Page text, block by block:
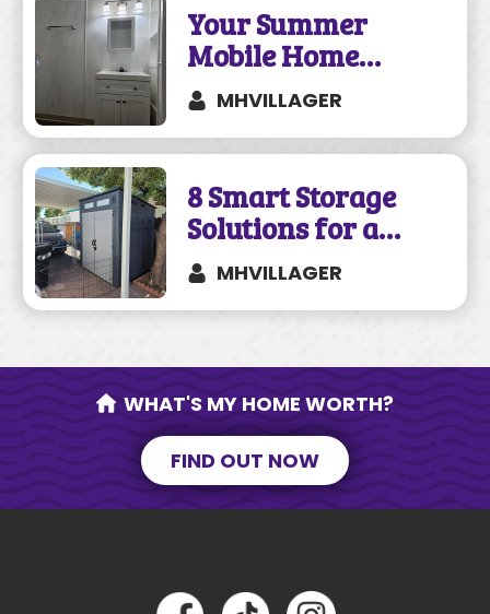
Your Summer
Mobile Home
Remodeling Guide
MHVILLAGER
8 Smart Storage
Solutions for a
Mobile Home
MHVILLAGER
WHAT'S MY HOME WORTH?
FIND OUT NOW